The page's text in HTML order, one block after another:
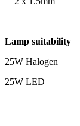
Lamp suitability
25W Halogen
25W LED